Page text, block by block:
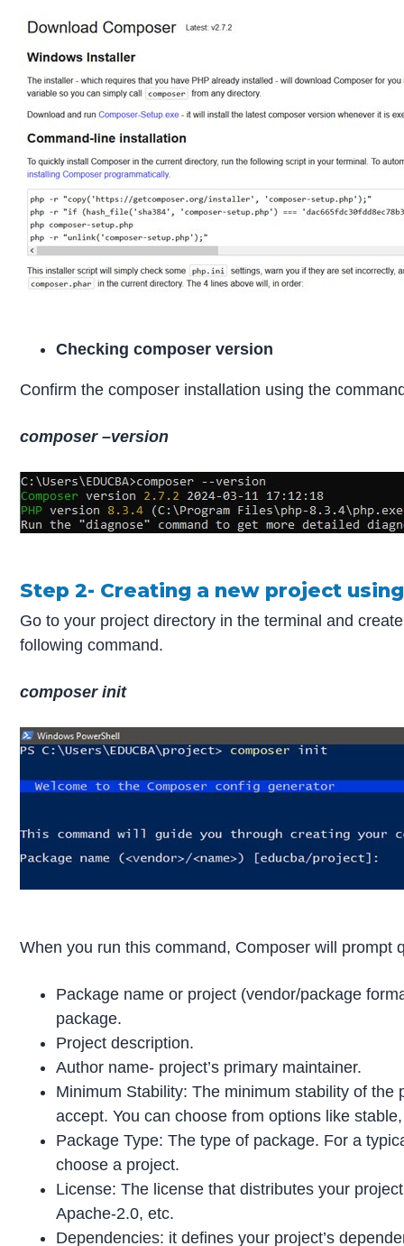
Checking composer version
Confirm the composer installation using the
composer –version
Step 2- Creating a new project
Go to your project directory in the terminal and
following command.
composer init
When you run this command, Composer will prompt
Package name or project (vendor/package
package.
Project description.
Author name- project’s primary maintainer.
Minimum Stability: The minimum stability of the
accept. You can choose from options like
Package Type: The type of package. For a
choose a project.
License: The license that distributes your
Apache-2.0, etc.
Dependencies: it defines your project’s